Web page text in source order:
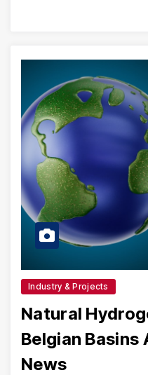
Industry & Projects
Natural
Belgian Basins
News